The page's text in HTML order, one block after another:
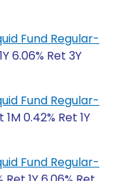
Fund Regular-
6.06% Ret 3Y
Fund Regular-
1M 0.42% Ret 1Y
Fund Regular-